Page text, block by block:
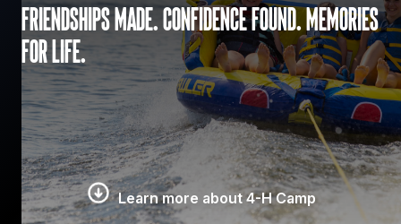
Friendships made. Confidence found. Memories
for life.
Learn more about 4-H Camp